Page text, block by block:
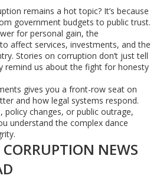
remains a hot topic? It’s because
government budgets to public trust.
for personal gain, the
affect services, investments, and the
Stories on corruption don’t just tell
remind us about the fight for honesty
gives you a front-row seat on
and how legal systems respond.
changes, or public outrage,
understand the complex dance
NEWS